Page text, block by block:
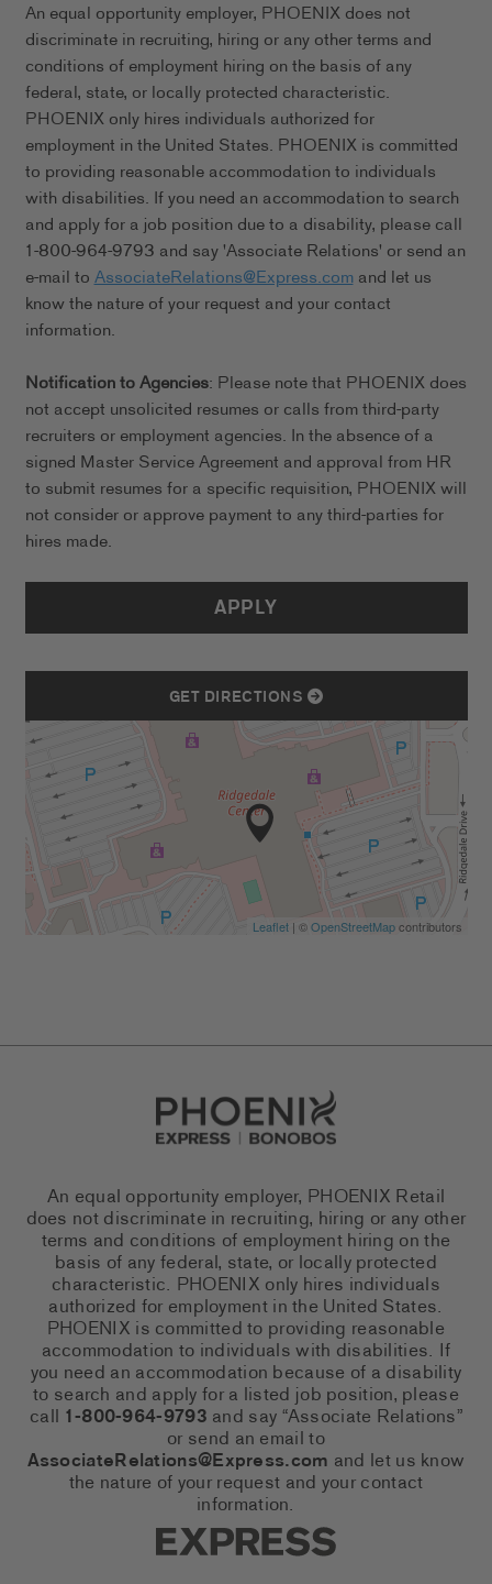
An equal opportunity employer, PHOENIX does not
discriminate in recruiting, hiring or any other terms and
conditions of employment hiring on the basis of any
federal, state, or locally protected characteristic.
PHOENIX only hires individuals authorized for
employment in the United States. PHOENIX is committed
to providing reasonable accommodation to individuals
with disabilities. If you need an accommodation to search
and apply for a job position due to a disability, please call
1-800-964-9793 and say 'Associate Relations' or send an
e-mail toAssociateRelations@Express.comand let us
know the nature of your request and your contact
information.
Notification to Agencies: Please note that PHOENIX does
not accept unsolicited resumes or calls from third-party
recruiters or employment agencies. In the absence of a
signed Master Service Agreement and approval from HR
to submit resumes for a specific requisition, PHOENIX will
not consider or approve payment to any third-parties for
hires made.
APPLY
GET DIRECTIONS
Leaflet| ©OpenStreetMapcontributors
Go to Careers homepage
An equal opportunity employer, PHOENIX Retail
does not discriminate in recruiting, hiring or any other
terms and conditions of employment hiring on the
basis of any federal, state, or locally protected
characteristic. PHOENIX only hires individuals
authorized for employment in the United States.
PHOENIX is committed to providing reasonable
accommodation to individuals with disabilities. If
you need an accommodation because of a disability
to search and apply for a listed job position, please
call 1-800-964-9793 and say “Associate Relations”
or send an email to
AssociateRelations@Express.com and let us know
the nature of your request and your contact
information.
Express Social